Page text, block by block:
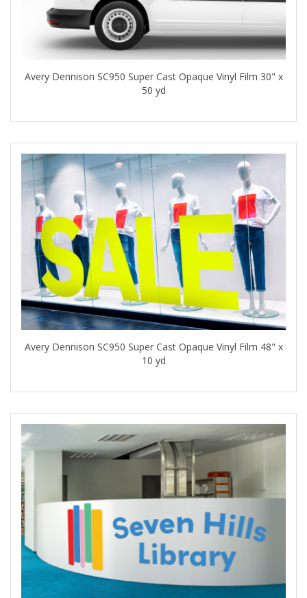
Avery Dennison SC950 Super Cast Opaque Vinyl Film 30" x
50 yd
Avery Dennison SC950 Super Cast Opaque Vinyl Film 48" x
10 yd